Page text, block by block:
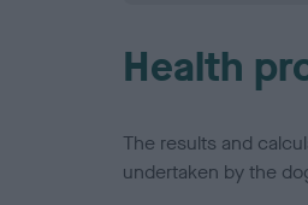
Health
The results and
undertaken by the